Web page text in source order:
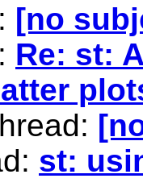
[no
Re: st:
st: